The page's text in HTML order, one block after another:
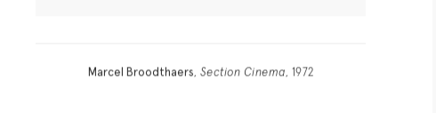
Marcel Broodthaers, Section Cinema, 1972